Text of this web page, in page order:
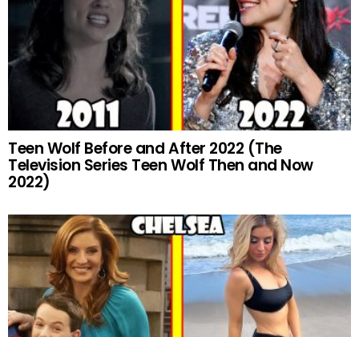
Teen Wolf Before and After 2022 (The
Television Series Teen Wolf Then and Now
2022)